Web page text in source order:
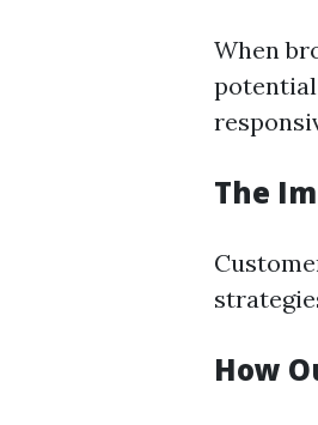
When
The
How